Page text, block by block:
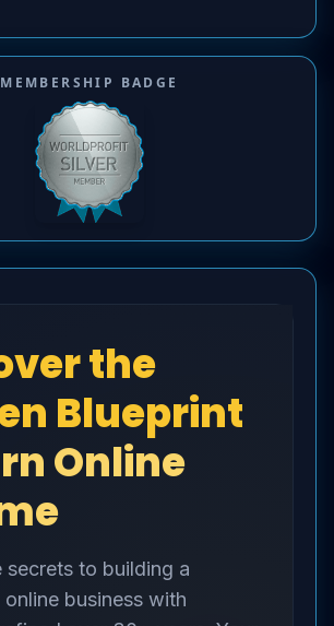
MEMBERSHIP BADGE